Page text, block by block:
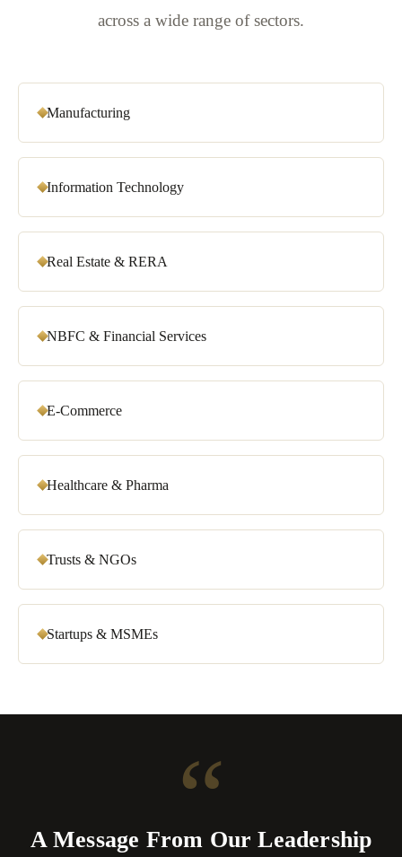
across a wide range of sectors.
Manufacturing
Information Technology
Real Estate & RERA
NBFC & Financial Services
E-Commerce
Healthcare & Pharma
Trusts & NGOs
Startups & MSMEs
“
A Message From Our Leadership